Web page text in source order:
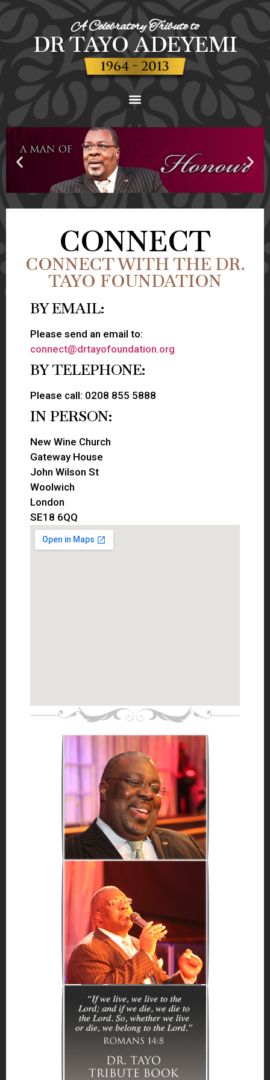
A Celebratory Tribute to
DR TAYO ADEYEMI
CONNECT
CONNECT WITH THE DR.
TAYO FOUNDATION
BY EMAIL:
Please send an email to:
connect@drtayofoundation.org
BY TELEPHONE:
Please call: 0208 855 5888
IN PERSON:
New Wine Church
Gateway House
John Wilson St
Woolwich
London
SE18 6QQ